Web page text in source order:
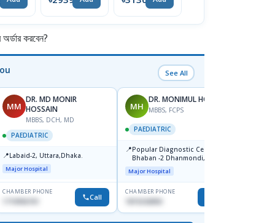
Tablets 100ct
Gummies
করবেন?
See All
MM
DR. MD MONIR
HOSSAIN
MBBS, DCH, MD
PAEDIATRIC
📍Labaid-2, Uttara,Dhaka.
Major Hospital
CHAMBER PHONE
1710956761 Call
MH
DR. MONIMUL HOQUE
MBBS, FCPS
PAEDIATRIC
📍Popular Diagnostic Center,
Bhaban -2 Dhanmondi, Dhaka
Major Hospital
CHAMBER PHONE
1819242850